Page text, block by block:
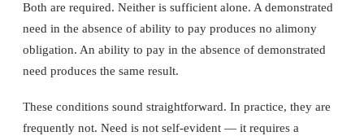
Both are required. Neither is sufficient alone. A demonstrated
need in the absence of ability to pay produces no alimony
obligation. An ability to pay in the absence of demonstrated
need produces the same result.
These conditions sound straightforward. In practice, they are
frequently not. Need is not self-evident — it requires a